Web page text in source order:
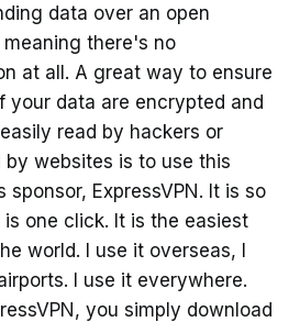
data over an open
there's no
at all. A great way to ensure
your data are encrypted and
read by hackers or
by websites is to use this
sponsor, ExpressVPN. It is so
is one click. It is the easiest
world. I use it overseas, I
I use it everywhere.
you simply download